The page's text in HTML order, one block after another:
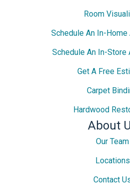
Room
Schedule An In-
Schedule An In-Store
Get A Free
Carpet
Hardwood
About
Our Team
Locations
Contact